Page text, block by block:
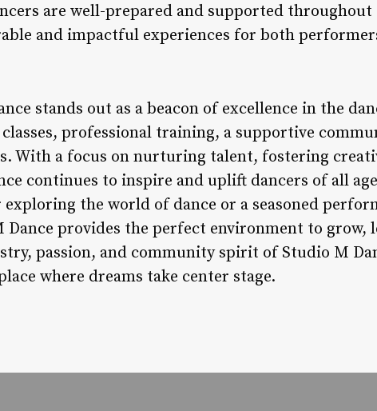
are well-prepared and supported
and impactful experiences for both
stands out as a beacon of excellence in the
professional training, a supportive
With a focus on nurturing talent, fostering
continues to inspire and uplift dancers of all
exploring the world of dance or a seasoned
provides the perfect environment to grow,
passion, and community spirit of Studio M
where dreams take center stage.